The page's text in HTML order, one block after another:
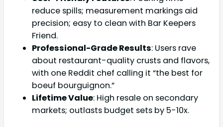
reduce spills; measurement markings aid
precision; easy to clean with Bar Keepers
Friend.
Professional-Grade Results: Users rave
about restaurant-quality crusts and flavors,
with one Reddit chef calling it “the best for
boeuf bourguignon.”
Lifetime Value: High resale on secondary
markets; outlasts budget sets by 5-10x.